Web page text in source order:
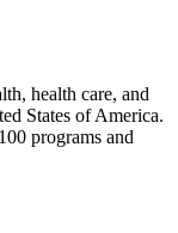
health care, and
States of America.
programs and